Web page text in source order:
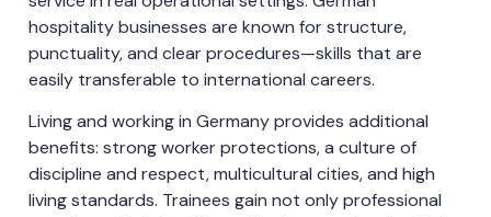
hospitality businesses are known for structure,
punctuality, and clear procedures—skills that are
easily transferable to international careers.
Living and working in Germany provides additional
benefits: strong worker protections, a culture of
discipline and respect, multicultural cities, and high
living standards. Trainees gain not only professional